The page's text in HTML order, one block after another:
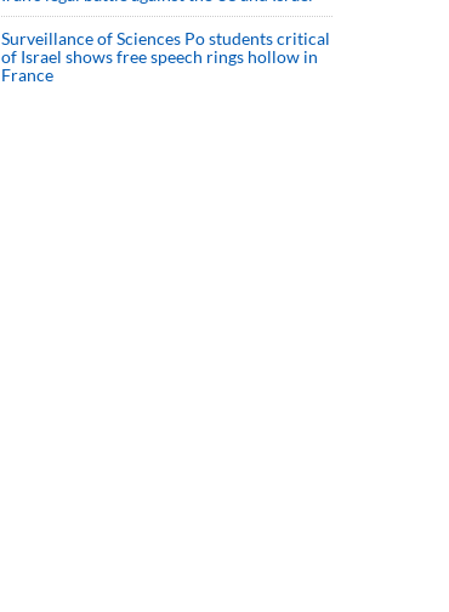
Surveillance of Sciences Po students critical
of Israel shows free speech rings hollow in
France